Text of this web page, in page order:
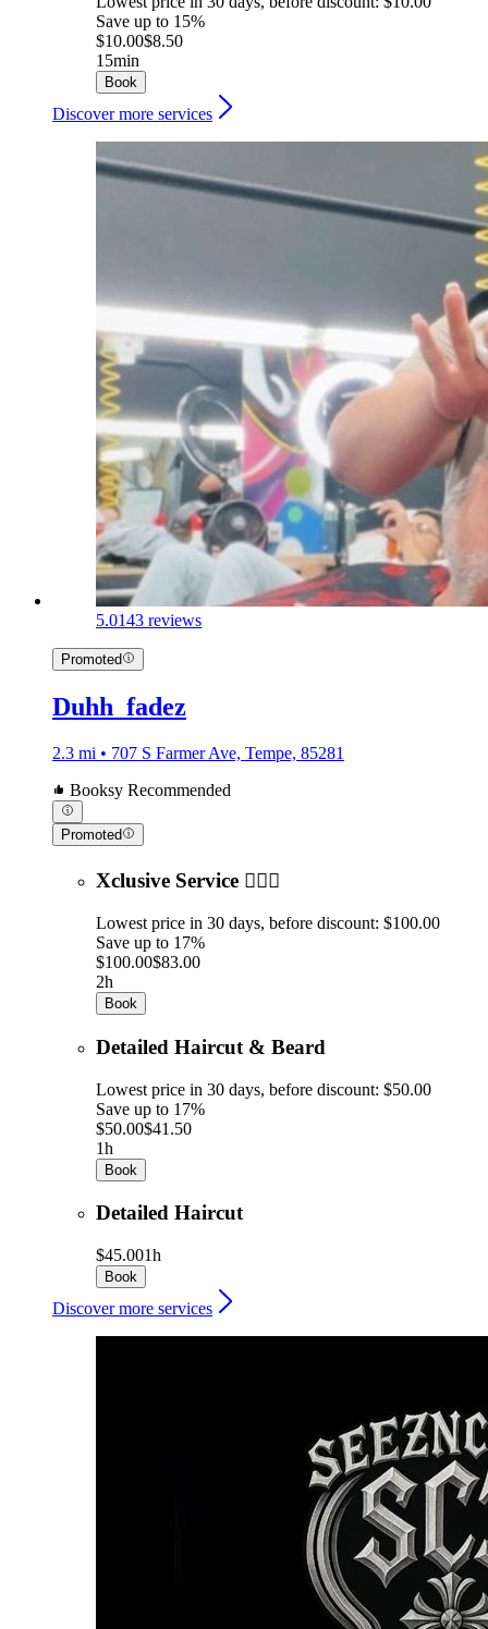
Save up to 15%
$10.00$8.50
15min
Book
Discover more services
5.0143 reviews
Promoted
Duhh_fadez
2.3 mi • 707 S Farmer Ave, Tempe, 85281
Booksy Recommended
Promoted
Xclusive Service 💆🏻‍♂️
Lowest price in 30 days, before discount: $100.00
Save up to 17%
$100.00$83.00
2h
Book
Detailed Haircut & Beard
Lowest price in 30 days, before discount: $50.00
Save up to 17%
$50.00$41.50
1h
Book
Detailed Haircut
$45.001h
Book
Discover more services